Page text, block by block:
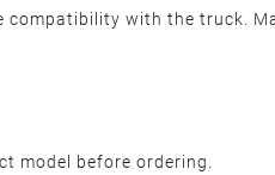
compatibility with the truck.
model before ordering.